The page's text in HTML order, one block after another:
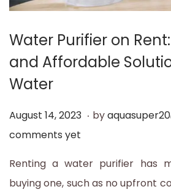
t
o
n
t
Water Purifier on
and Affordable
Water
P
o
August 14, 2023 A. by
comments yet
Renting a water purifier has
buying one, such as no upfront